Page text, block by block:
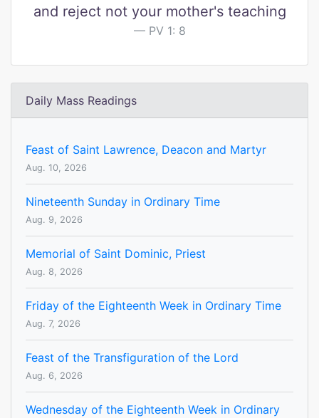
and reject not your mother's teaching
PV 1: 8
Daily Mass Readings
Feast of Saint Lawrence, Deacon and Martyr
Aug. 10, 2026
Nineteenth Sunday in Ordinary Time
Aug. 9, 2026
Memorial of Saint Dominic, Priest
Aug. 8, 2026
Friday of the Eighteenth Week in Ordinary Time
Aug. 7, 2026
Feast of the Transfiguration of the Lord
Aug. 6, 2026
Wednesday of the Eighteenth Week in Ordinary